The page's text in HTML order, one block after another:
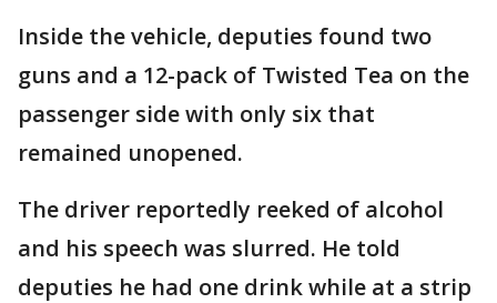
Inside the vehicle, deputies found two
guns and a 12-pack of Twisted Tea on the
passenger side with only six that
remained unopened.
The driver reportedly reeked of alcohol
and his speech was slurred. He told
deputies he had one drink while at a strip